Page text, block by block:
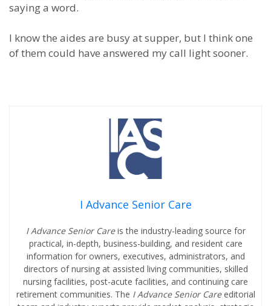
saying a word.
I know the aides are busy at supper, but I think one
of them could have answered my call light sooner.
I Advance Senior Care
I Advance Senior Careis the industry-leading source for
practical, in-depth, business-building, and resident care
information for owners, executives, administrators, and
directors of nursing at assisted living communities, skilled
nursing facilities, post-acute facilities, and continuing care
retirement communities. The I Advance Senior Care editorial